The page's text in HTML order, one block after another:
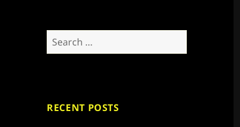
Search
for:
RECENT POSTS